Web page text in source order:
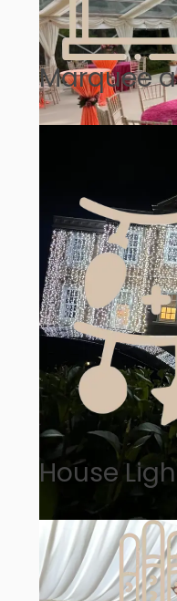
Marquee
House